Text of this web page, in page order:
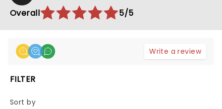
Overall
5/5
Write a review
FILTER
Sort by